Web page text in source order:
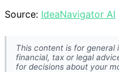
Source: IdeaNavigator AI
This content is for general
financial, tax or legal
for decisions about your